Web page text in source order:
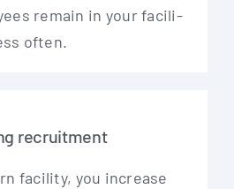
remain in your faci­li­
often.
recruitment
faci­li­ty, you increase